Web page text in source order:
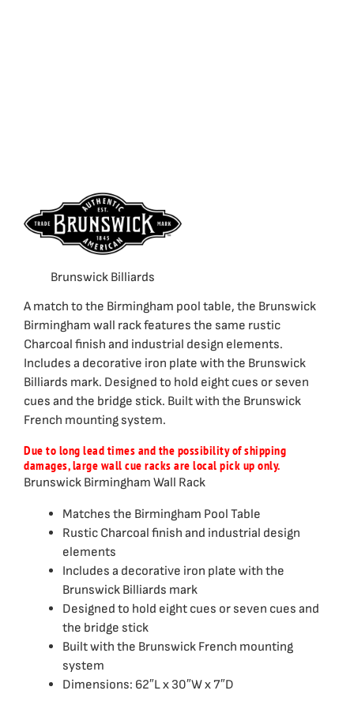
Brunswick Billiards
A match to the Birmingham pool table, the Brunswick
Birmingham wall rack features the same rustic
Charcoal finish and industrial design elements.
Includes a decorative iron plate with the Brunswick
Billiards mark. Designed to hold eight cues or seven
cues and the bridge stick. Built with the Brunswick
French mounting system.
Due to long lead times and the possibility of shipping
damages, large wall cue racks are local pick up only.
Brunswick Birmingham Wall Rack
Matches the Birmingham Pool Table
Rustic Charcoal finish and industrial design
elements
Includes a decorative iron plate with the
Brunswick Billiards mark
Designed to hold eight cues or seven cues and
the bridge stick
Built with the Brunswick French mounting
system
Dimensions: 62″L x 30″W x 7″D